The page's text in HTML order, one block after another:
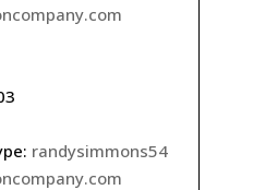
randysimmons54